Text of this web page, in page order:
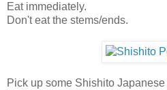
Eat immediately.
Don't eat the stems/ends.
Pick up some Shishito